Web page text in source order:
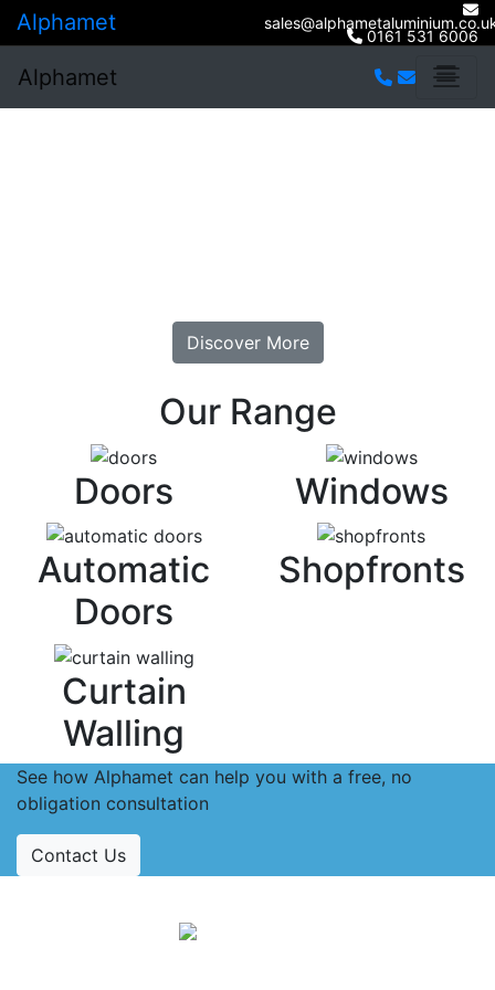
Alphamet 0161 531 6006
Alphamet
Discover More
Our Range
Doors
Windows
Automatic
Doors
Shopfronts
Curtain
Walling
See how Alphamet can help you with a free, no
obligation consultation
Contact Us